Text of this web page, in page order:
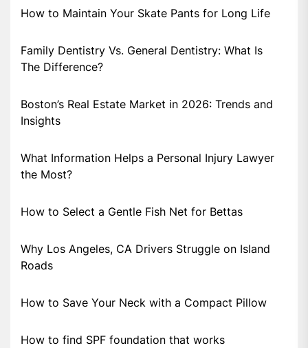
How to Maintain Your Skate Pants for Long Life
Family Dentistry Vs. General Dentistry: What Is
The Difference?
Boston’s Real Estate Market in 2026: Trends and
Insights
What Information Helps a Personal Injury Lawyer
the Most?
How to Select a Gentle Fish Net for Bettas
Why Los Angeles, CA Drivers Struggle on Island
Roads
How to Save Your Neck with a Compact Pillow
How to find SPF foundation that works